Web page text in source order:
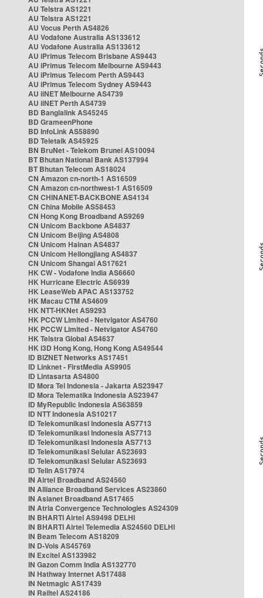
AU Telstra AS1221
AU Telstra AS1221
AU Vocus Perth AS4826
AU Vodafone Australia AS133612
AU Vodafone Australia AS133612
AU iPrimus Telecom Brisbane AS9443
AU iPrimus Telecom Melbourne AS9443
AU iPrimus Telecom Perth AS9443
AU iPrimus Telecom Sydney AS9443
AU iiNET Melbourne AS4739
AU iiNET Perth AS4739
BD Banglalink AS45245
BD GrameenPhone
BD InfoLink AS58890
BD Teletalk AS45925
BN BruNet - Telekom Brunei AS10094
BT Bhutan National Bank AS137994
BT Bhutan Telecom AS18024
CN Amazon cn-north-1 AS16509
CN Amazon cn-northwest-1 AS16509
CN CHINANET-BACKBONE AS4134
CN China Mobile AS58453
CN Hong Kong Broadband AS9269
CN Unicom Backbone AS4837
CN Unicom Beijing AS4808
CN Unicom Hainan AS4837
CN Unicom Heilongjiang AS4837
CN Unicom Shangai AS17621
HK CW - Vodafone India AS6660
HK Hurricane Electric AS6939
HK LeaseWeb APAC AS133752
HK Macau CTM AS4609
HK NTT-HKNet AS9293
HK PCCW Limited - Netvigator AS4760
HK PCCW Limited - Netvigator AS4760
HK Telstra Global AS4637
HK i3D Hong Kong, Hong Kong AS49544
ID BIZNET Networks AS17451
ID Linknet - FirstMedia AS9905
ID Lintasarta AS4800
ID Mora Tel Indonesia - Jakarta AS23947
ID Mora Telematika Indonesia AS23947
ID MyRepublic Indonesia AS63859
ID NTT Indonesia AS10217
ID Telekomunikasi Indonesia AS7713
ID Telekomunikasi Indonesia AS7713
ID Telekomunikasi Indonesia AS7713
ID Telekomunikasi Selular AS23693
ID Telekomunikasi Selular AS23693
ID Telin AS17974
IN Airtel Broadband AS24560
IN Alliance Broadband Services AS23860
IN Asianet Broadband AS17465
IN Atria Convergence Technologies AS24309
IN BHARTI Airtel AS9498 DELHI
IN BHARTI Airtel Telemedia AS24560 DELHI
IN Beam Telecom AS18209
IN D-Vois AS45769
IN Excitel AS133982
IN Gazon Comm India AS132770
IN Hathway Internet AS17488
IN Netmagic AS17439
IN Railtel AS24186